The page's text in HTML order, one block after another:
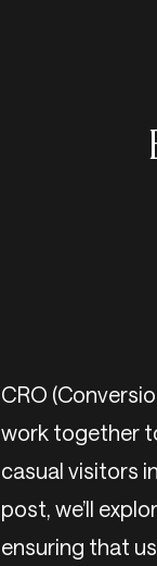
CRO
work together
casual visitors
post, we’ll
ensuring that